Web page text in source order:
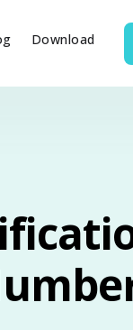
Download